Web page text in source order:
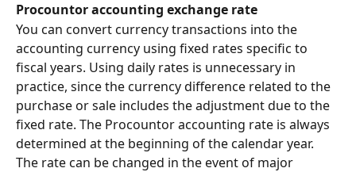
Procountor accounting exchange rate
You can convert currency transactions into the
accounting currency using fixed rates specific to
fiscal years. Using daily rates is unnecessary in
practice, since the currency difference related to the
purchase or sale includes the adjustment due to the
fixed rate. The Procountor accounting rate is always
determined at the beginning of the calendar year.
The rate can be changed in the event of major